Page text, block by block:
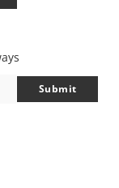
Submit